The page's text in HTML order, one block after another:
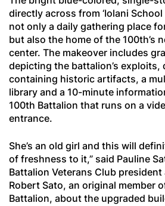
directly across from ‘Iolani
not only a daily gathering place
but also the home of the 100th’s
center. The makeover includes
depicting the battalion’s exploits,
containing historic artifacts, a
library and a 10-minute
100th Battalion that runs on a
entrance.
She’s an old girl and this will
of freshness to it,” said Pauline
Battalion Veterans Club
Robert Sato, an original member
Battalion, about the upgraded